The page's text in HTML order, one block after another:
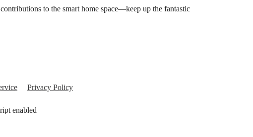
to the smart home space—keep up the fantastic
Privacy Policy
enabled